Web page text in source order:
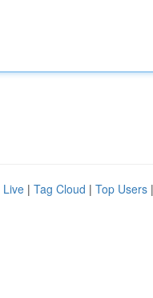
Live | Tag Cloud | Top Users